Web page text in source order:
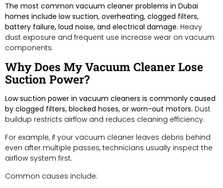
The most common vacuum cleaner problems in Dubai
homes include low suction, overheating, clogged filters,
battery failure, loud noise, and electrical damage. Heavy
dust exposure and frequent use increase wear on vacuum
components.
Why Does My Vacuum Cleaner Lose
Suction Power?
Low suction power in vacuum cleaners is commonly caused
by clogged filters, blocked hoses, or worn-out motors. Dust
buildup restricts airflow and reduces cleaning efficiency.
For example, if your vacuum cleaner leaves debris behind
even after multiple passes, technicians usually inspect the
airflow system first.
Common causes include: